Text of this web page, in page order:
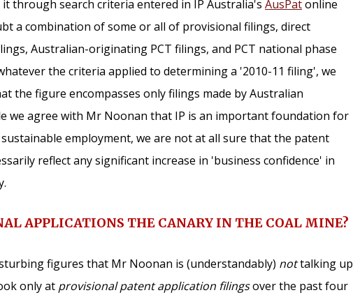
through search criteria entered in IP Australia's AusPatonline
a combination of some or all of provisional filings, direct
Australian-originating PCT filings, and PCT national phase
the criteria applied to determining a '2010-11 filing', we
the figure encompasses only filings made by Australian
we agree with Mr Noonan that IP is an important foundation for
employment, we are not at all sure that the patent
reflect any significant increase in 'business confidence' in
APPLICATIONS THE CANARY IN THE COAL MINE?
figures that Mr Noonan is (understandably) nottalking up
only at provisional patent application filingsover the past four